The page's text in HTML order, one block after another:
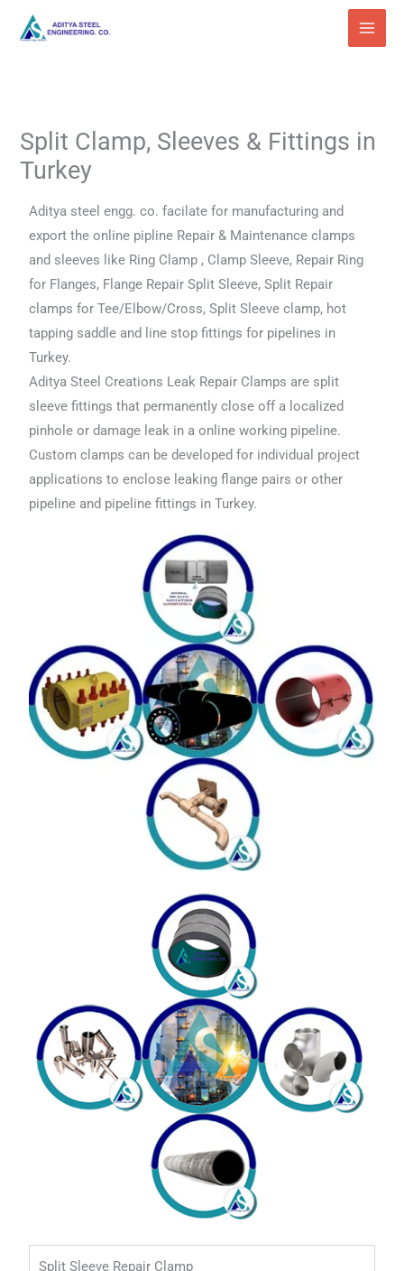
Split Clamp, Sleeves & Fittings in
Turkey
Aditya steel engg. co. facilate for manufacturing and
export the online pipline Repair & Maintenance clamps
and sleeves like Ring Clamp , Clamp Sleeve, Repair Ring
for Flanges, Flange Repair Split Sleeve, Split Repair
clamps for Tee/Elbow/Cross, Split Sleeve clamp, hot
tapping saddle and line stop fittings for pipelines in
Turkey.
Aditya Steel Creations Leak Repair Clamps are split
sleeve fittings that permanently close off a localized
pinhole or damage leak in a online working pipeline.
Custom clamps can be developed for individual project
applications to enclose leaking flange pairs or other
pipeline and pipeline fittings in Turkey.
Split Sleeve Repair Clamp